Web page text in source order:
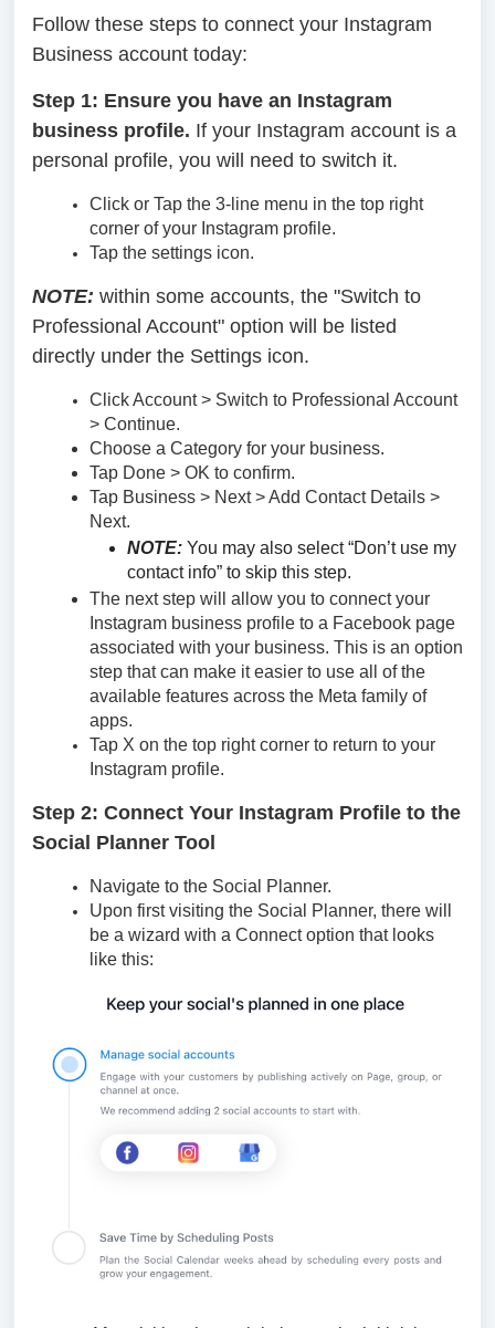
Follow these steps to connect your Instagram
Business account today:
Step 1: Ensure you have an Instagram
business profile. If your Instagram account is a
personal profile, you will need to switch it.
Click or Tap the 3-line menu in the top right
corner of your Instagram profile.
Tap the settings icon.
NOTE: within some accounts, the "Switch to
Professional Account" option will be listed
directly under the Settings icon.
Click Account > Switch to Professional Account
> Continue.
Choose a Category for your business.
Tap Done > OK to confirm.
Tap Business > Next > Add Contact Details >
Next.
NOTE: You may also select “Don’t use my
contact info” to skip this step.
The next step will allow you to connect your
Instagram business profile to a Facebook page
associated with your business. This is an option
step that can make it easier to use all of the
available features across the Meta family of
apps.
Tap X on the top right corner to return to your
Instagram profile.
Step 2: Connect Your Instagram Profile to the
Social Planner Tool
Navigate to the Social Planner.
Upon first visiting the Social Planner, there will
be a wizard with a Connect option that looks
like this: